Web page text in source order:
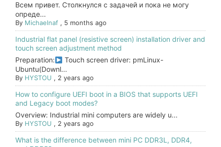
Всем привет. Столкнулся с задачей и пока не могу
опреде...
By Michaelnaf , 5 months ago
Industrial flat panel (resistive screen) installation driver and
touch screen adjustment method
Preparation:
Touch screen driver: pmLinux-
Ubuntu(Downl...
By HYSTOU , 2 years ago
How to configure UEFI boot in a BIOS that supports UEFI
and Legacy boot modes?
Overview: Industrial mini computers are widely u...
By HYSTOU , 2 years ago
What is the difference between mini PC DDR3L, DDR4,